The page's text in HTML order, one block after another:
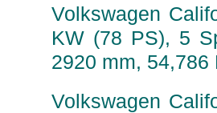
Volkswagen
KW (78 PS), 5
2920 mm, 54,786
Volkswagen